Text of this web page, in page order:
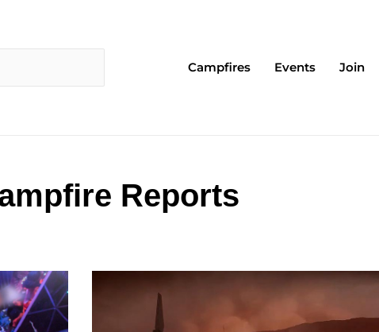
Campfires Events Join
Reports
Page PagePage Page